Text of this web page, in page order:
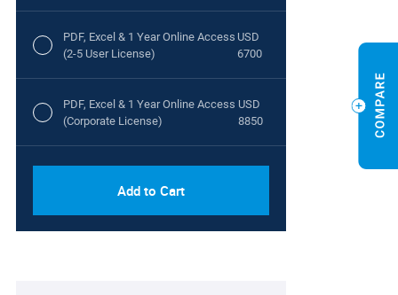
PDF, Excel & 1 Year Online Access
(2-5 User License)
USD
6700
PDF, Excel & 1 Year Online Access
(Corporate License)
USD
8850
Access (Global License)
Add to Cart